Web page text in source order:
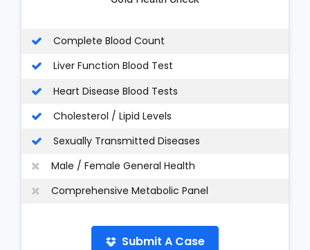
Complete Blood Count
Liver Function Blood Test
Heart Disease Blood Tests
Cholesterol / Lipid Levels
Sexually Transmitted Diseases
Male / Female General Health
Comprehensive Metabolic Panel
Submit A Case